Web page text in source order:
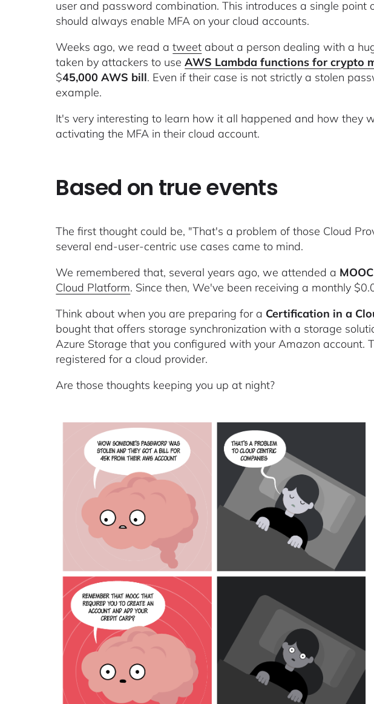
user and password combination. This introduces a single point
should always enable MFA on your cloud accounts.
Weeks ago, we read atweet about a person dealing with a
taken by attackers to useAWS Lambda functions for crypto
$45,000 AWS bill. Even if their case is not strictly a stolen
example.
It's very interesting to learn how it all happened and how they
activating the MFA in their cloud account.
Based on true events
The first thought could be, "That's a problem of those Cloud
several end-user-centric use cases came to mind.
We remembered that, several years ago, we attended a MOOC
Cloud Platform. Since then, We've been receiving a monthly
Think about when you are preparing for a Certification in a
bought that offers storage synchronization with a storage
Azure Storage that you configured with your Amazon account.
registered for a cloud provider.
Are those thoughts keeping you up at night?